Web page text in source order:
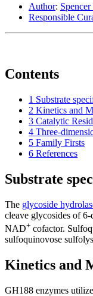
Author:
Responsible
Contents
1 Substrate
2 Kinetics and
3 Catalytic
4 Three-
5 Family Firsts
6 References
Substrate
The glycoside
cleave glycosides of
NAD+ cofactor.
sulfoquinovose
Kinetics and
GH188 enzymes